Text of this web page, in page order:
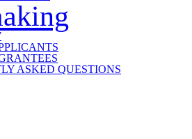
ASKED QUESTIONS